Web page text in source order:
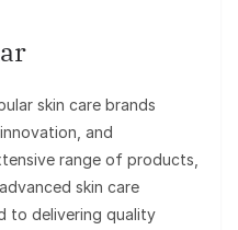
skin care brands
and
range of products,
skin care
to delivering quality